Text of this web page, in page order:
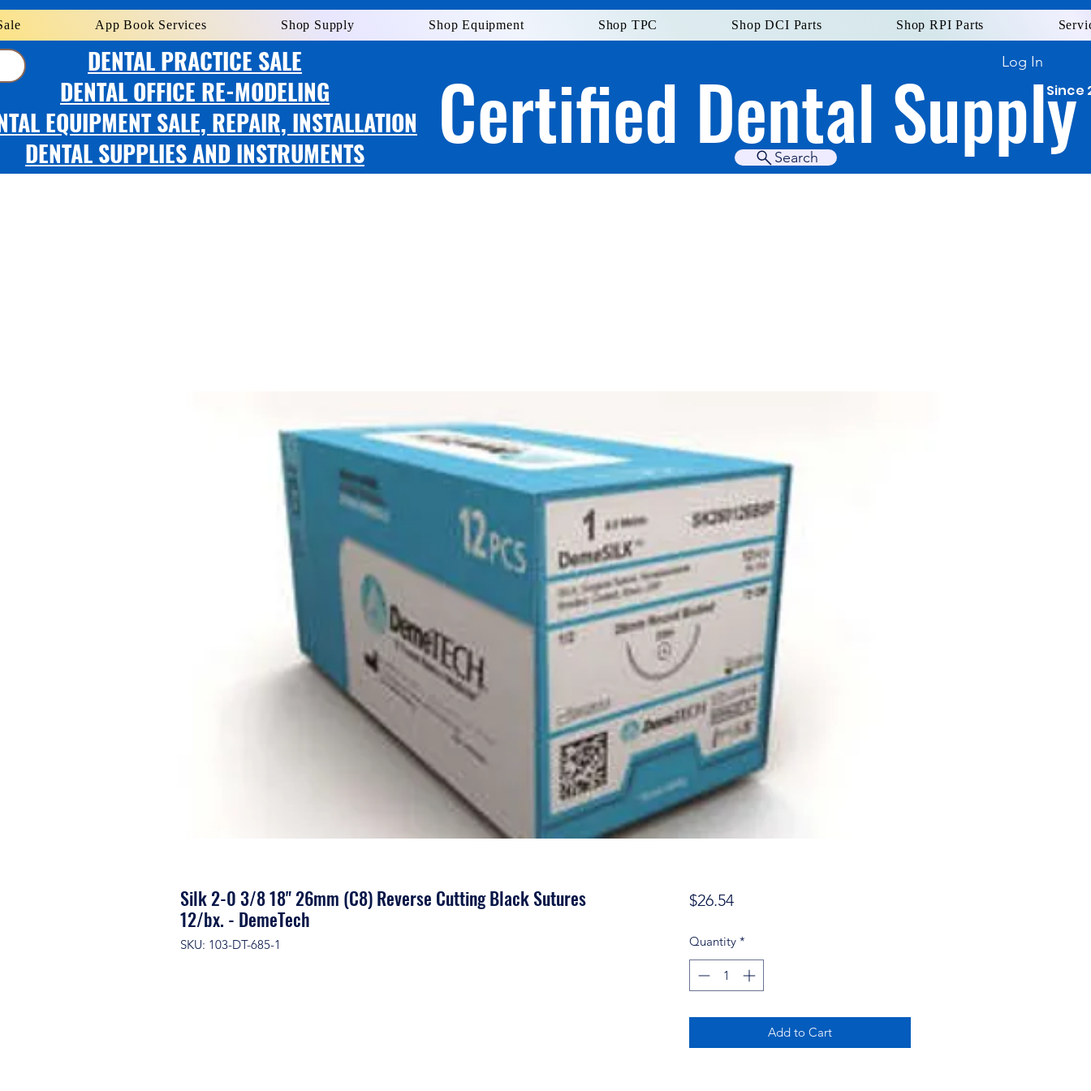
Log In
App Book Services Shop Supply Shop Equipment Shop TPC Shop DCI Parts Shop RPI Parts
DENTAL PRACTICE SALE
DENTAL OFFICE RE-MODELING
EQUIPMENT SALE, REPAIR, INSTALLATION
DENTAL SUPPLIES AND INSTRUMENTS
Certified Dental Supply
Since
Search
Silk 2-0 3/8 18" 26mm (C8) Reverse Cutting Black Sutures
12/bx. - DemeTech
SKU: 103-DT-685-1
$26.54Price
Quantity *
Add to Cart